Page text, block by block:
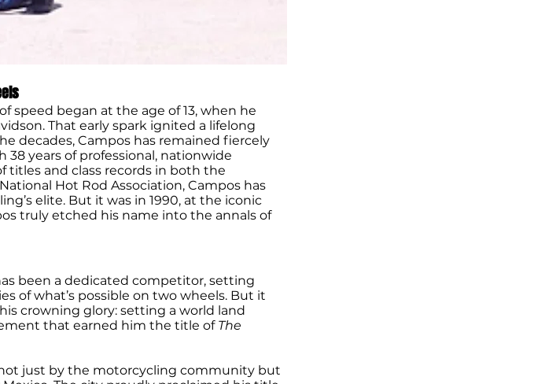
speed began at the age of 13, when he
That early spark ignited a lifelong
decades, Campos has remained fiercely
years of professional, nationwide
and class records in both the
Hot Rod Association, Campos has
elite. But it was in 1990, at the iconic
truly etched his name into the annals of
been a dedicated competitor, setting
of what’s possible on two wheels. But it
crowning glory: setting a world land
that earned him the title of The
just by the motorcycling community but